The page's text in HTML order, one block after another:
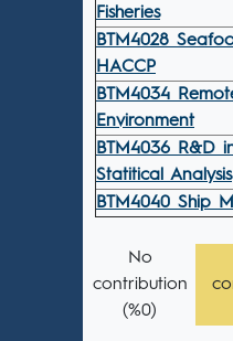
Fisheries
BTM4028
HACCP
BTM4034
Environment
BTM4036 R&D
Statitical Analysis
BTM4040 Ship
No
contribution
(%0)